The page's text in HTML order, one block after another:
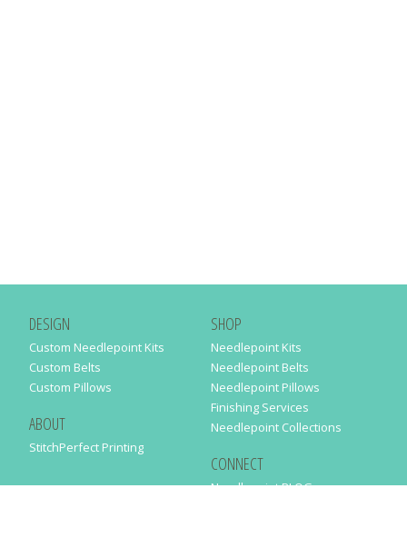
DESIGN
Custom Needlepoint Kits
Custom Belts
Custom Pillows
ABOUT
StitchPerfect Printing
SHOP
Needlepoint Kits
Needlepoint Belts
Needlepoint Pillows
Finishing Services
Needlepoint Collections
CONNECT
Needlepaint BLOG